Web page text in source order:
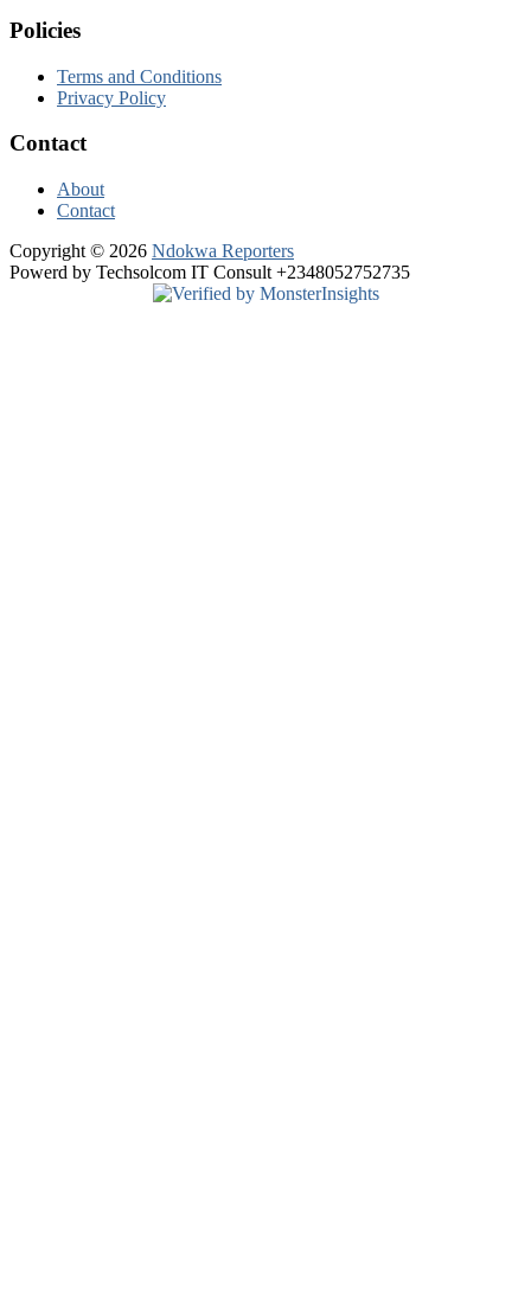
Policies
Terms and Conditions
Privacy Policy
Contact
About
Contact
Copyright © 2026 Ndokwa Reporters
Powerd by Techsolcom IT Consult +2348052752735